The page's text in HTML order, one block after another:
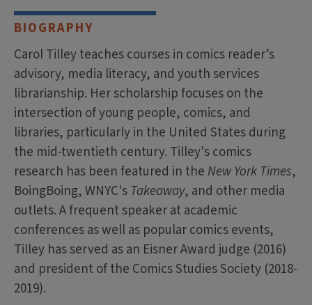
BIOGRAPHY
Carol Tilley teaches courses in comics reader’s
advisory, media literacy, and youth services
librarianship. Her scholarship focuses on the
intersection of young people, comics, and
libraries, particularly in the United States during
the mid-twentieth century. Tilley's comics
research has been featured in the New York Times,
BoingBoing, WNYC's Takeaway, and other media
outlets. A frequent speaker at academic
conferences as well as popular comics events,
Tilley has served as an Eisner Award judge (2016)
and president of the Comics Studies Society (2018-
2019).